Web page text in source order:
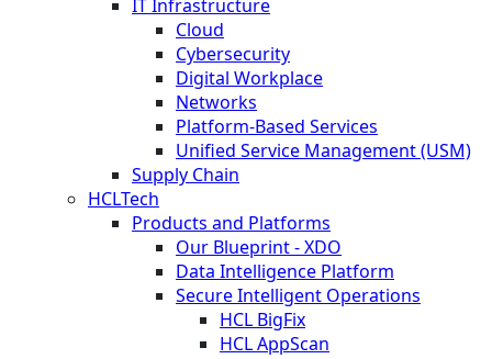
IT Infrastructure
Cloud
Cybersecurity
Digital Workplace
Networks
Platform-Based Services
Unified Service Management (USM)
Supply Chain
HCLTech
Products and Platforms
Our Blueprint - XDO
Data Intelligence Platform
Secure Intelligent Operations
HCL BigFix
HCL AppScan